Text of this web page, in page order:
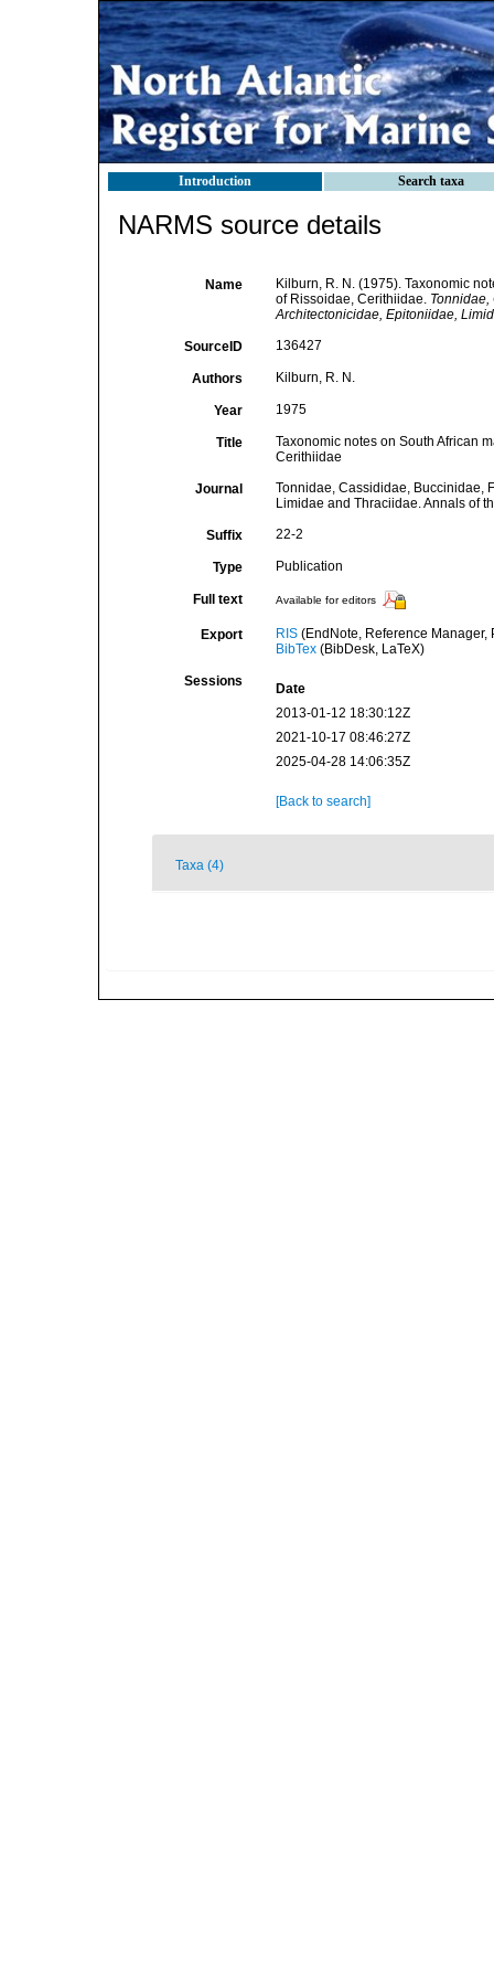
Introduction Search taxa
NARMS source details
Name
Kilburn, R. N. (1975). Taxonomic
of Rissoidae, Cerithiidae.
Architectonicidae, Epitoniidae,
SourceID 136427
Authors Kilburn, R. N.
Year 1975
Title
Taxonomic notes on South African
Cerithiidae
Journal
Tonnidae, Cassididae, Buccinidae,
Limidae and Thraciidae. Annals of
Suffix 22-2
Type Publication
Full text Available for editors
Export RIS(EndNote, Reference Manager,
BibTex(BibDesk, LaTeX)
Sessions
Date
2013-01-12 18:30:12Z
2021-10-17 08:46:27Z
2025-04-28 14:06:35Z
[Back to search]
Taxa (4)